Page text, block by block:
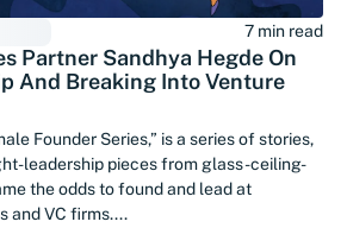
7 min read
Partner Sandhya Hegde On
And Breaking Into Venture
Founder Series,” is a series of stories,
leadership pieces from glass-ceiling-
the odds to found and lead at
and VC firms....